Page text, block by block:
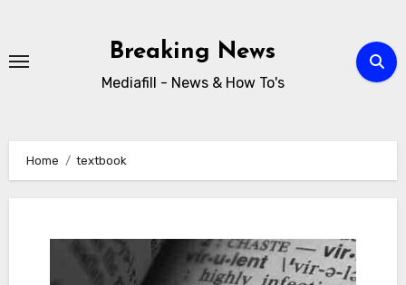
content
Breaking News
Mediafill - News & How To's
Home textbook